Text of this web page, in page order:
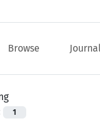
Browse
1